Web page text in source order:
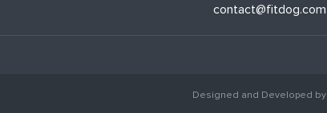
contact@fitdog.com
Designed and Developed by